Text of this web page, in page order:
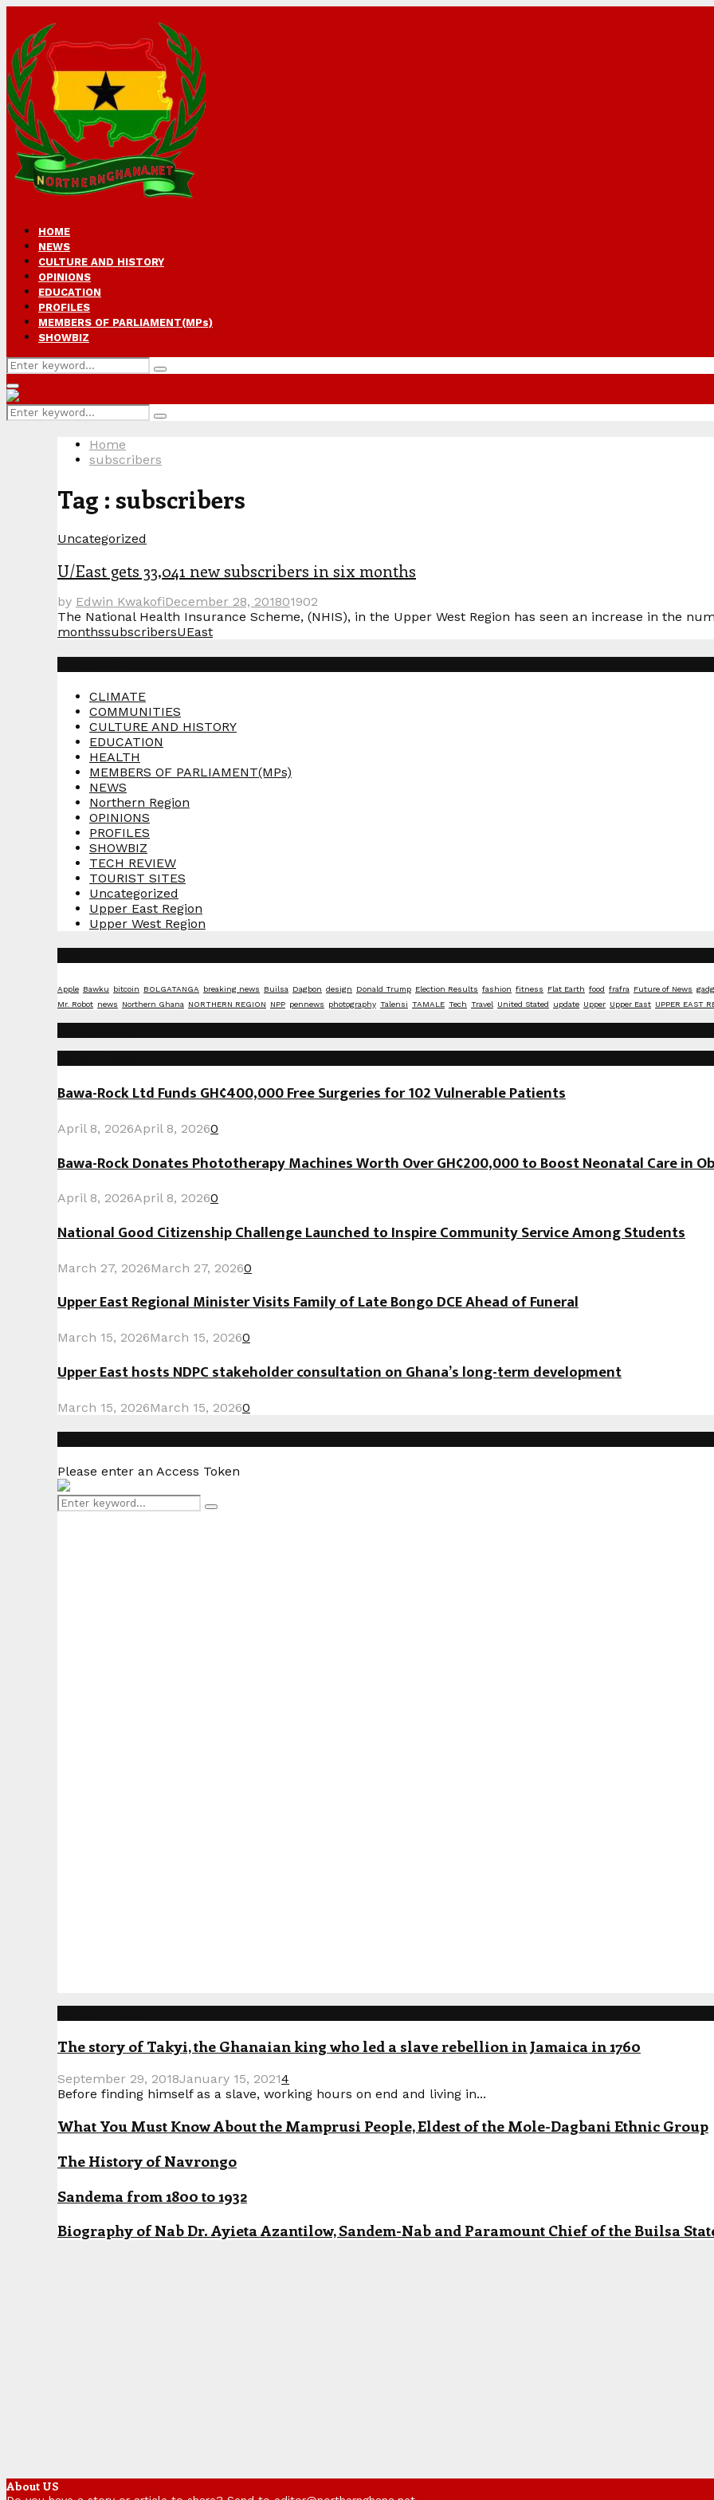
HOME
NEWS
CULTURE AND HISTORY
OPINIONS
EDUCATION
PROFILES
MEMBERS OF PARLIAMENT(MPs)
SHOWBIZ
Search
for:
Search
Primary
Menu
Search
for:
Search
Home
subscribers
Tag : subscribers
Uncategorized
U/East gets 33,041 new subscribers in six months
by Edwin KwakofiDecember 28, 201801902
The National Health Insurance Scheme, (NHIS), in the Upper West Region has seen an increase in the
monthssubscribersUEast
CLIMATE
COMMUNITIES
CULTURE AND HISTORY
EDUCATION
HEALTH
MEMBERS OF PARLIAMENT(MPs)
NEWS
Northern Region
OPINIONS
PROFILES
SHOWBIZ
TECH REVIEW
TOURIST SITES
Uncategorized
Upper East Region
Upper West Region
Apple Bawku bitcoin BOLGATANGA breaking news Builsa Dagbon design Donald Trump Election Results fashion fitness Flat Earth food frafra Future of News
Mr. Robot news Northern Ghana NORTHERN REGION NPP pennews photography Talensi TAMALE Tech Travel United Stated update Upper Upper East UPPER EAST
Bawa-Rock Ltd Funds GH¢400,000 Free Surgeries for 102 Vulnerable Patients
April 8, 2026April 8, 20260
Bawa-Rock Donates Phototherapy Machines Worth Over GH¢200,000 to Boost Neonatal Care in
April 8, 2026April 8, 20260
National Good Citizenship Challenge Launched to Inspire Community Service Among Students
March 27, 2026March 27, 20260
Upper East Regional Minister Visits Family of Late Bongo DCE Ahead of Funeral
March 15, 2026March 15, 20260
Upper East hosts NDPC stakeholder consultation on Ghana’s long-term development
March 15, 2026March 15, 20260
Please enter an Access Token
Search
Search
The story of Takyi, the Ghanaian king who led a slave rebellion in Jamaica in 1760
September 29, 2018January 15, 20214
Before finding himself as a slave, working hours on end and living in...
What You Must Know About the Mamprusi People, Eldest of the Mole-Dagbani Ethnic Group
The History of Navrongo
Sandema from 1800 to 1932
Biography of Nab Dr. Ayieta Azantilow, Sandem-Nab and Paramount Chief of the Builsa
About US